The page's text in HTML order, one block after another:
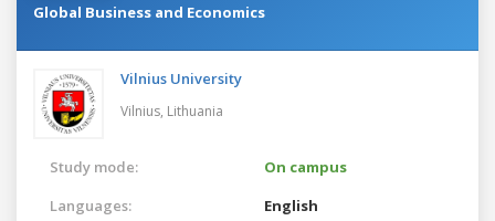
Global Business and Economics
Vilnius University
Vilnius, Lithuania
Study mode:
On campus
Languages:
English